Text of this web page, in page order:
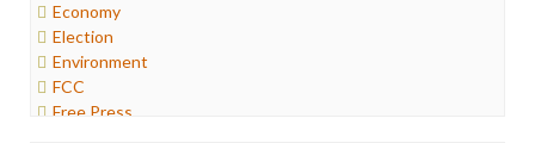
Economy
Election
Environment
FCC
Free Press